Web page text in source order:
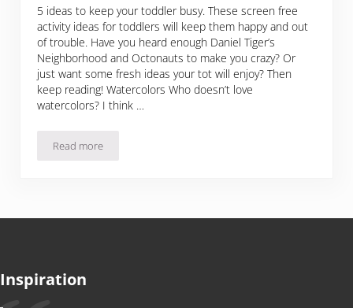
5 ideas to keep your toddler busy. These screen free
activity ideas for toddlers will keep them happy and out
of trouble. Have you heard enough Daniel Tiger’s
Neighborhood and Octonauts to make you crazy? Or
just want some fresh ideas your tot will enjoy? Then
keep reading! Watercolors Who doesn’t love
watercolors? I think …
Read moreActivity Ideas For Toddlers
Inspiration